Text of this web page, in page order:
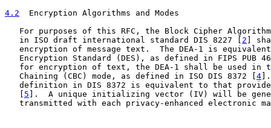
4.2
  Encryption Algorithms and Modes
For purposes of this RFC, the Block Cipher
   in ISO draft international standard DIS 8227 [
2 ]
encryption of message text.  The DEA-1 is
Encryption Standard (DES), as defined in FIPS PUB
for encryption of text, the DEA-1 shall be used in
   Chaining (CBC) mode, as defined in ISO DIS 8372 [
4
definition in DIS 8372 is equivalent to that
5 ].  A unique initializing vector (IV) will be
transmitted with each privacy-enhanced electronic